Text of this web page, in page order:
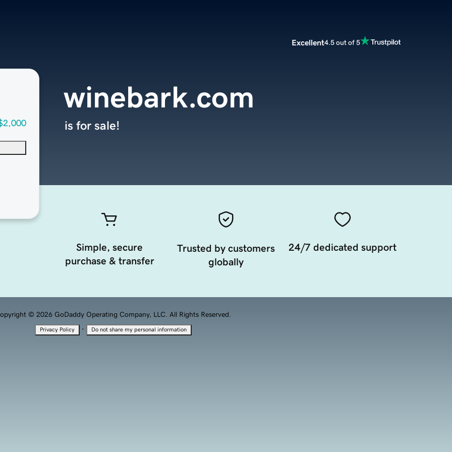
Excellent4.5 out of 5
winebark.com
is for sale!
Simple, secure
purchase & transfer
Trusted by customers
globally
24/7 dedicated support
© 2026 GoDaddy Operating Company, LLC. All Rights Reserved.
Privacy Policy · Do not share my personal information